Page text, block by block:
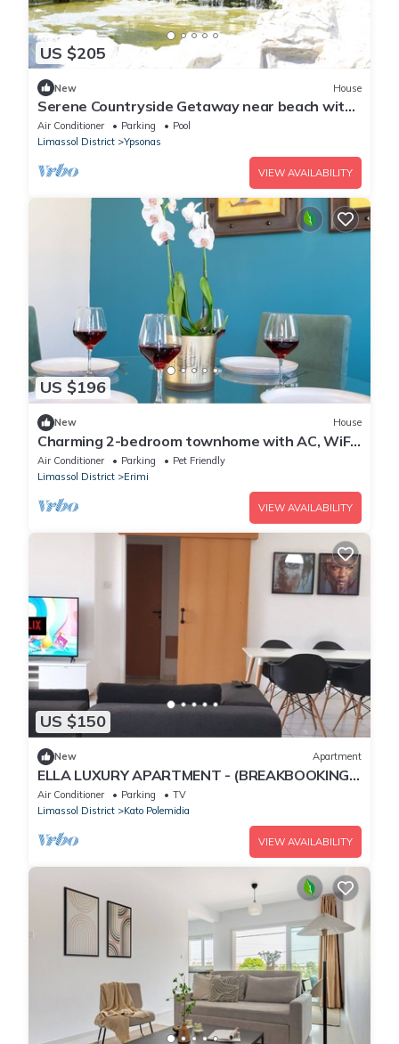
US $205
New House
Serene Countryside Getaway near beach with
shared pool
Air Conditioner Parking
Pool
Limassol District
Ypsonas
VIEW AVAILABILITY
US $196
New House
Charming 2-bedroom townhome with AC, WiFi
and swimming pool, in fabulous Erimi
Air Conditioner Parking
Pet Friendly
Limassol District
Erimi
VIEW AVAILABILITY
US $150
New Apartment
ELLA LUXURY APARTMENT - (BREAKBOOKING
CY)
Air Conditioner Parking
TV
Limassol District
Kato Polemidia
VIEW AVAILABILITY